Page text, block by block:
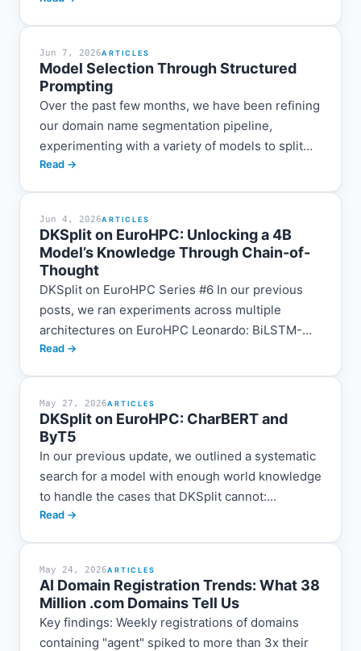
Jun 7, 2026ARTICLES
Model Selection Through Structured
Prompting
Over the past few months, we have been refining
our domain name segmentation pipeline,
experimenting with a variety of models to split
domain strings into meaningful words. During
Read →
Jun 4, 2026ARTICLES
DKSplit on EuroHPC: Unlocking a 4B
Model’s Knowledge Through Chain-of-
Thought
DKSplit on EuroHPC Series #6 In our previous
posts, we ran experiments across multiple
architectures on EuroHPC Leonardo: BiLSTM-
CRF, DeBERTa-V3, CANINE, CharBERT, ByT5-
Read →
May 27, 2026ARTICLES
DKSplit on EuroHPC: CharBERT and
ByT5
In our previous update, we outlined a systematic
search for a model with enough world knowledge
to handle the cases that DKSplit cannot:
multilingual compounds, brand portmanteaus,
Read →
May 24, 2026ARTICLES
AI Domain Registration Trends: What 38
Million .com Domains Tell Us
Key findings: Weekly registrations of domains
containing "agent" spiked to more than 3x their